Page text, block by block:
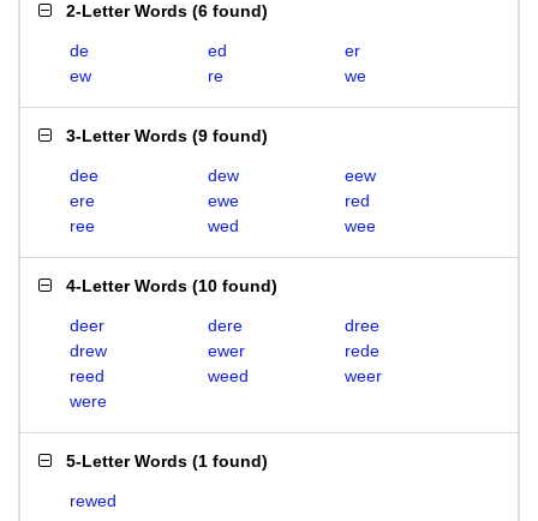
2-Letter Words (6 found)
de ed
er
ew
re we
3-Letter Words (9 found)
dee dew
eew
ere
ewe
red
ree
wed wee
4-Letter Words (10 found)
deer dere
dree
drew
ewer
rede
reed
weed
weer
were
5-Letter Words (1 found)
rewed